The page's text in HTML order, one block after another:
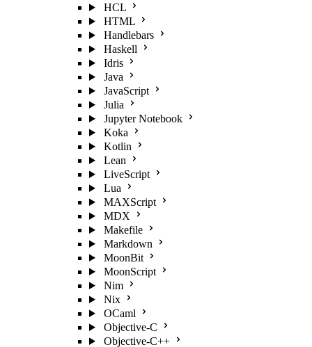
HCL
HTML
Handlebars
Haskell
Idris
Java
JavaScript
Julia
Jupyter Notebook
Koka
Kotlin
Lean
LiveScript
Lua
MAXScript
MDX
Makefile
Markdown
MoonBit
MoonScript
Nim
Nix
OCaml
Objective-C
Objective-C++